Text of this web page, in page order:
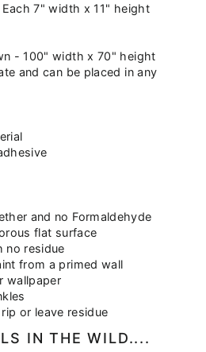
7" width x 11" height
- 100" width x 70" height
and can be placed in any
and no Formaldehyde
flat surface
no residue
from a primed wall
wallpaper
or leave residue
IN THE WILD....